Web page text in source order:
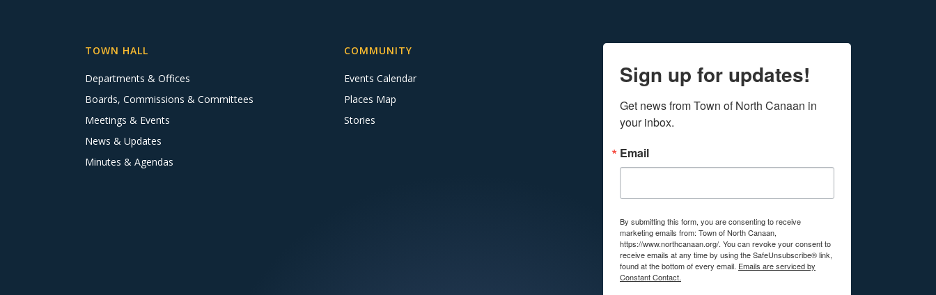
TOWN HALL
Departments & Offices
Boards, Commissions & Committees
Meetings & Events
News & Updates
Minutes & Agendas
COMMUNITY
Events Calendar
Places Map
Stories
Sign up for updates!
Get news from Town of North Canaan in
your inbox.
Email
By submitting this form, you are consenting to receive
marketing emails from: Town of North Canaan,
https://www.northcanaan.org/. You can revoke your consent to
receive emails at any time by using the SafeUnsubscribe® link,
found at the bottom of every email. Emails are serviced by
Constant Contact.